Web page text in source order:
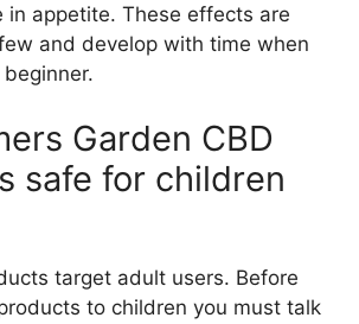
in appetite. These effects are
and develop with time when
Garden CBD
safe for children
target adult users. Before
to children you must talk